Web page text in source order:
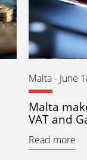
Malta- June
Malta
VAT and
Read more